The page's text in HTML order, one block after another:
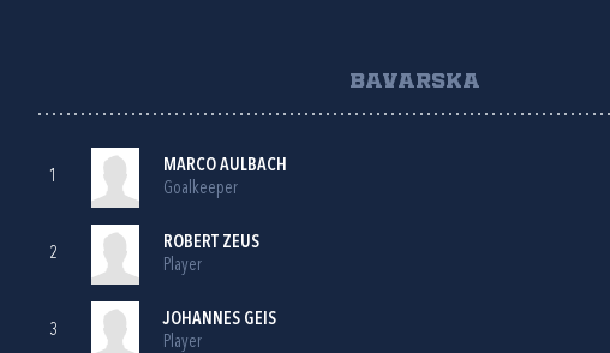
BAVARSKA
1
MARCO AULBACH
Goalkeeper
2
ROBERT ZEUS
Player
3
JOHANNES GEIS
Player